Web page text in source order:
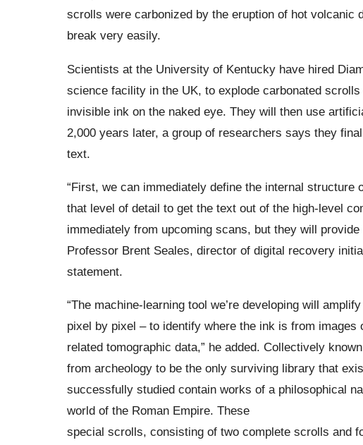
scrolls were carbonized by the eruption of hot volcanic
break very easily.
Scientists at the University of Kentucky have hired
science facility in the UK, to explode carbonated
invisible ink on the naked eye. They will then use
2,000 years later, a group of researchers says they
text.
“First, we can immediately define the internal
that level of detail to get the text out of the high-level
immediately from upcoming scans, but they will
Professor Brent Seales, director of digital recovery
statement.
“The machine-learning tool we’re developing will
pixel by pixel – to identify where the ink is from
related tomographic data,” he added. Collectively
from archeology to be the only surviving library that
successfully studied contain works of a philosophical
world of the Roman Empire. These
special scrolls, consisting of two complete scrolls and